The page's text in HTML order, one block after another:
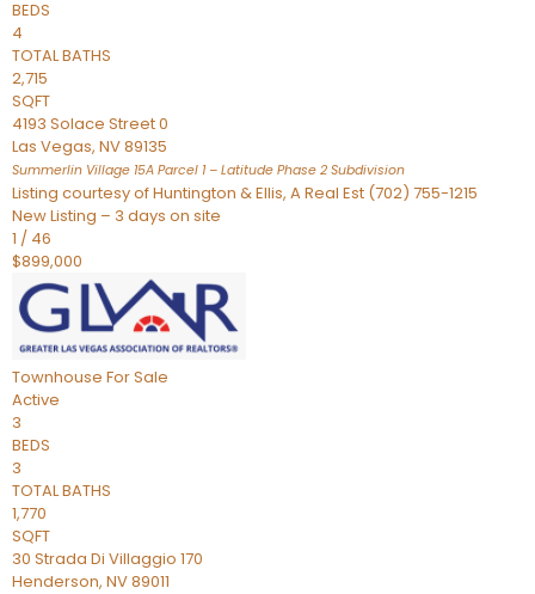
BEDS
4
TOTAL BATHS
2,715
SQFT
4193 Solace Street 0
Las Vegas, NV89135
Summerlin Village 15A Parcel 1 – Latitude Phase 2 Subdivision
Listing courtesy of Huntington & Ellis, A Real Est (702) 755-1215
New Listing – 3 days on site
1 / 46
$899,000
Townhouse For Sale
Active
3
BEDS
3
TOTAL BATHS
1,770
SQFT
30 Strada Di Villaggio 170
Henderson, NV89011